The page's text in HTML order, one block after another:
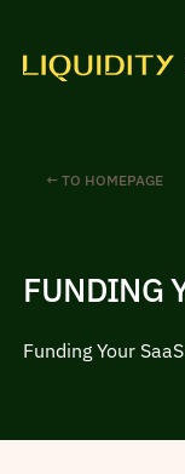
← TO HOMEPAGE
FUNDING
Funding Your